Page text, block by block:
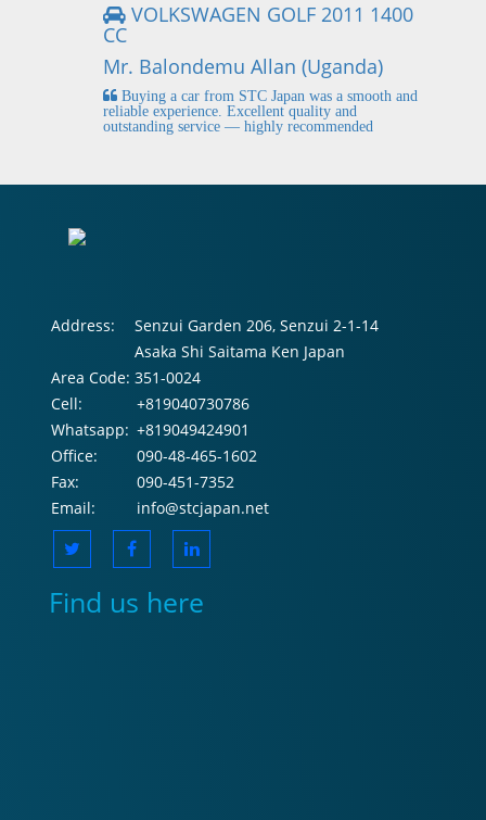
VOLKSWAGEN GOLF 2011 1400
CC
Mr. Balondemu Allan (Uganda)
Buying a car from STC Japan was a smooth and
reliable experience. Excellent quality and
outstanding service — highly recommended
Address:
Senzui Garden 206, Senzui 2-1-14
Asaka Shi Saitama Ken Japan
Area Code: 351-0024
Cell:
+819040730786
Whatsapp: +819049424901
Office:
090-48-465-1602
Fax:
090-451-7352
Email:
info@stcjapan.net
Find us here